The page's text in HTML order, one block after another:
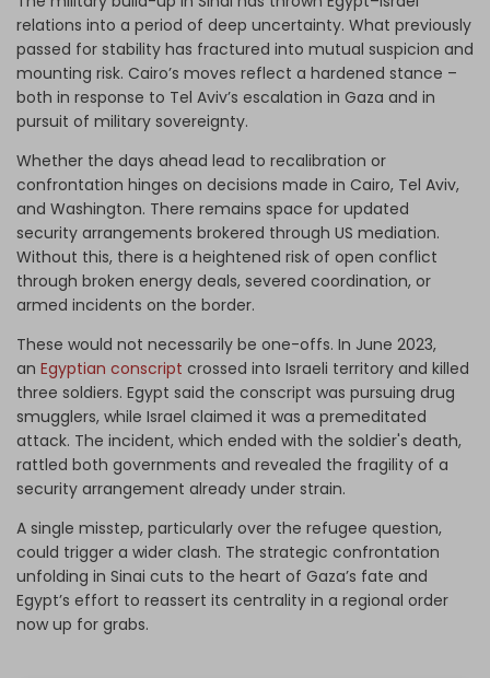
relations into a period of deep uncertainty. What previously
passed for stability has fractured into mutual suspicion and
mounting risk. Cairo’s moves reflect a hardened stance –
both in response to Tel Aviv’s escalation in Gaza and in
pursuit of military sovereignty.
Whether the days ahead lead to recalibration or
confrontation hinges on decisions made in Cairo, Tel Aviv,
and Washington. There remains space for updated
security arrangements brokered through US mediation.
Without this, there is a heightened risk of open conflict
through broken energy deals, severed coordination, or
armed incidents on the border.
These would not necessarily be one-offs. In June 2023,
an Egyptian conscript crossed into Israeli territory and killed
three soldiers. Egypt said the conscript was pursuing drug
smugglers, while Israel claimed it was a premeditated
attack. The incident, which ended with the soldier's death,
rattled both governments and revealed the fragility of a
security arrangement already under strain.
A single misstep, particularly over the refugee question,
could trigger a wider clash. The strategic confrontation
unfolding in Sinai cuts to the heart of Gaza’s fate and
Egypt’s effort to reassert its centrality in a regional order
now up for grabs.